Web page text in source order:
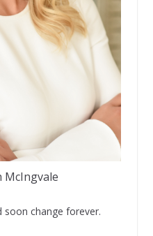
McIngvale
soon change forever.